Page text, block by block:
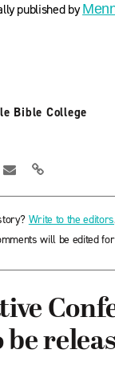
published by
Bible College
Write to the editors
will be edited